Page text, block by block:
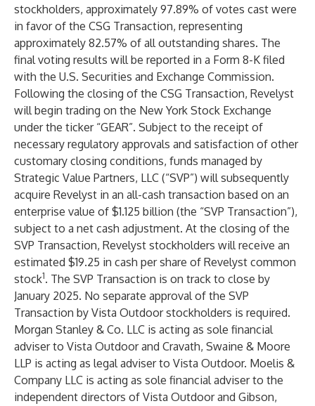
stockholders, approximately 97.89% of votes cast were
in favor of the CSG Transaction, representing
approximately 82.57% of all outstanding shares. The
final voting results will be reported in a Form 8-K filed
with the U.S. Securities and Exchange Commission.
Following the closing of the CSG Transaction, Revelyst
will begin trading on the New York Stock Exchange
under the ticker “GEAR”. Subject to the receipt of
necessary regulatory approvals and satisfaction of other
customary closing conditions, funds managed by
Strategic Value Partners, LLC (“SVP”) will subsequently
acquire Revelyst in an all-cash transaction based on an
enterprise value of $1.125 billion (the “SVP Transaction”),
subject to a net cash adjustment. At the closing of the
SVP Transaction, Revelyst stockholders will receive an
estimated $19.25 in cash per share of Revelyst common
stock1. The SVP Transaction is on track to close by
January 2025. No separate approval of the SVP
Transaction by Vista Outdoor stockholders is required.
Morgan Stanley & Co. LLC is acting as sole financial
adviser to Vista Outdoor and Cravath, Swaine & Moore
LLP is acting as legal adviser to Vista Outdoor. Moelis &
Company LLC is acting as sole financial adviser to the
independent directors of Vista Outdoor and Gibson,